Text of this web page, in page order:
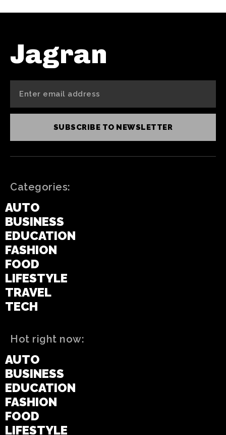
Jagran
SUBSCRIBE TO NEWSLETTER
Categories:
AUTO
BUSINESS
EDUCATION
FASHION
FOOD
LIFESTYLE
TRAVEL
TECH
Hot right now:
AUTO
BUSINESS
EDUCATION
FASHION
FOOD
LIFESTYLE